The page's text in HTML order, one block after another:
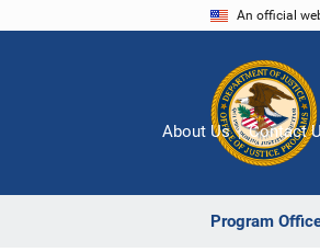
An official
Program
About Us Contact